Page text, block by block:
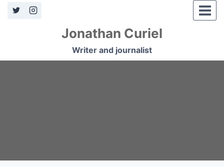
Skip
Jonathan Curiel
Writer and journalist